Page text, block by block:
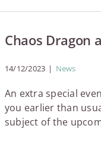
Chaos Dragon
14/12/2023 | News
An extra special
you earlier than
subject of the